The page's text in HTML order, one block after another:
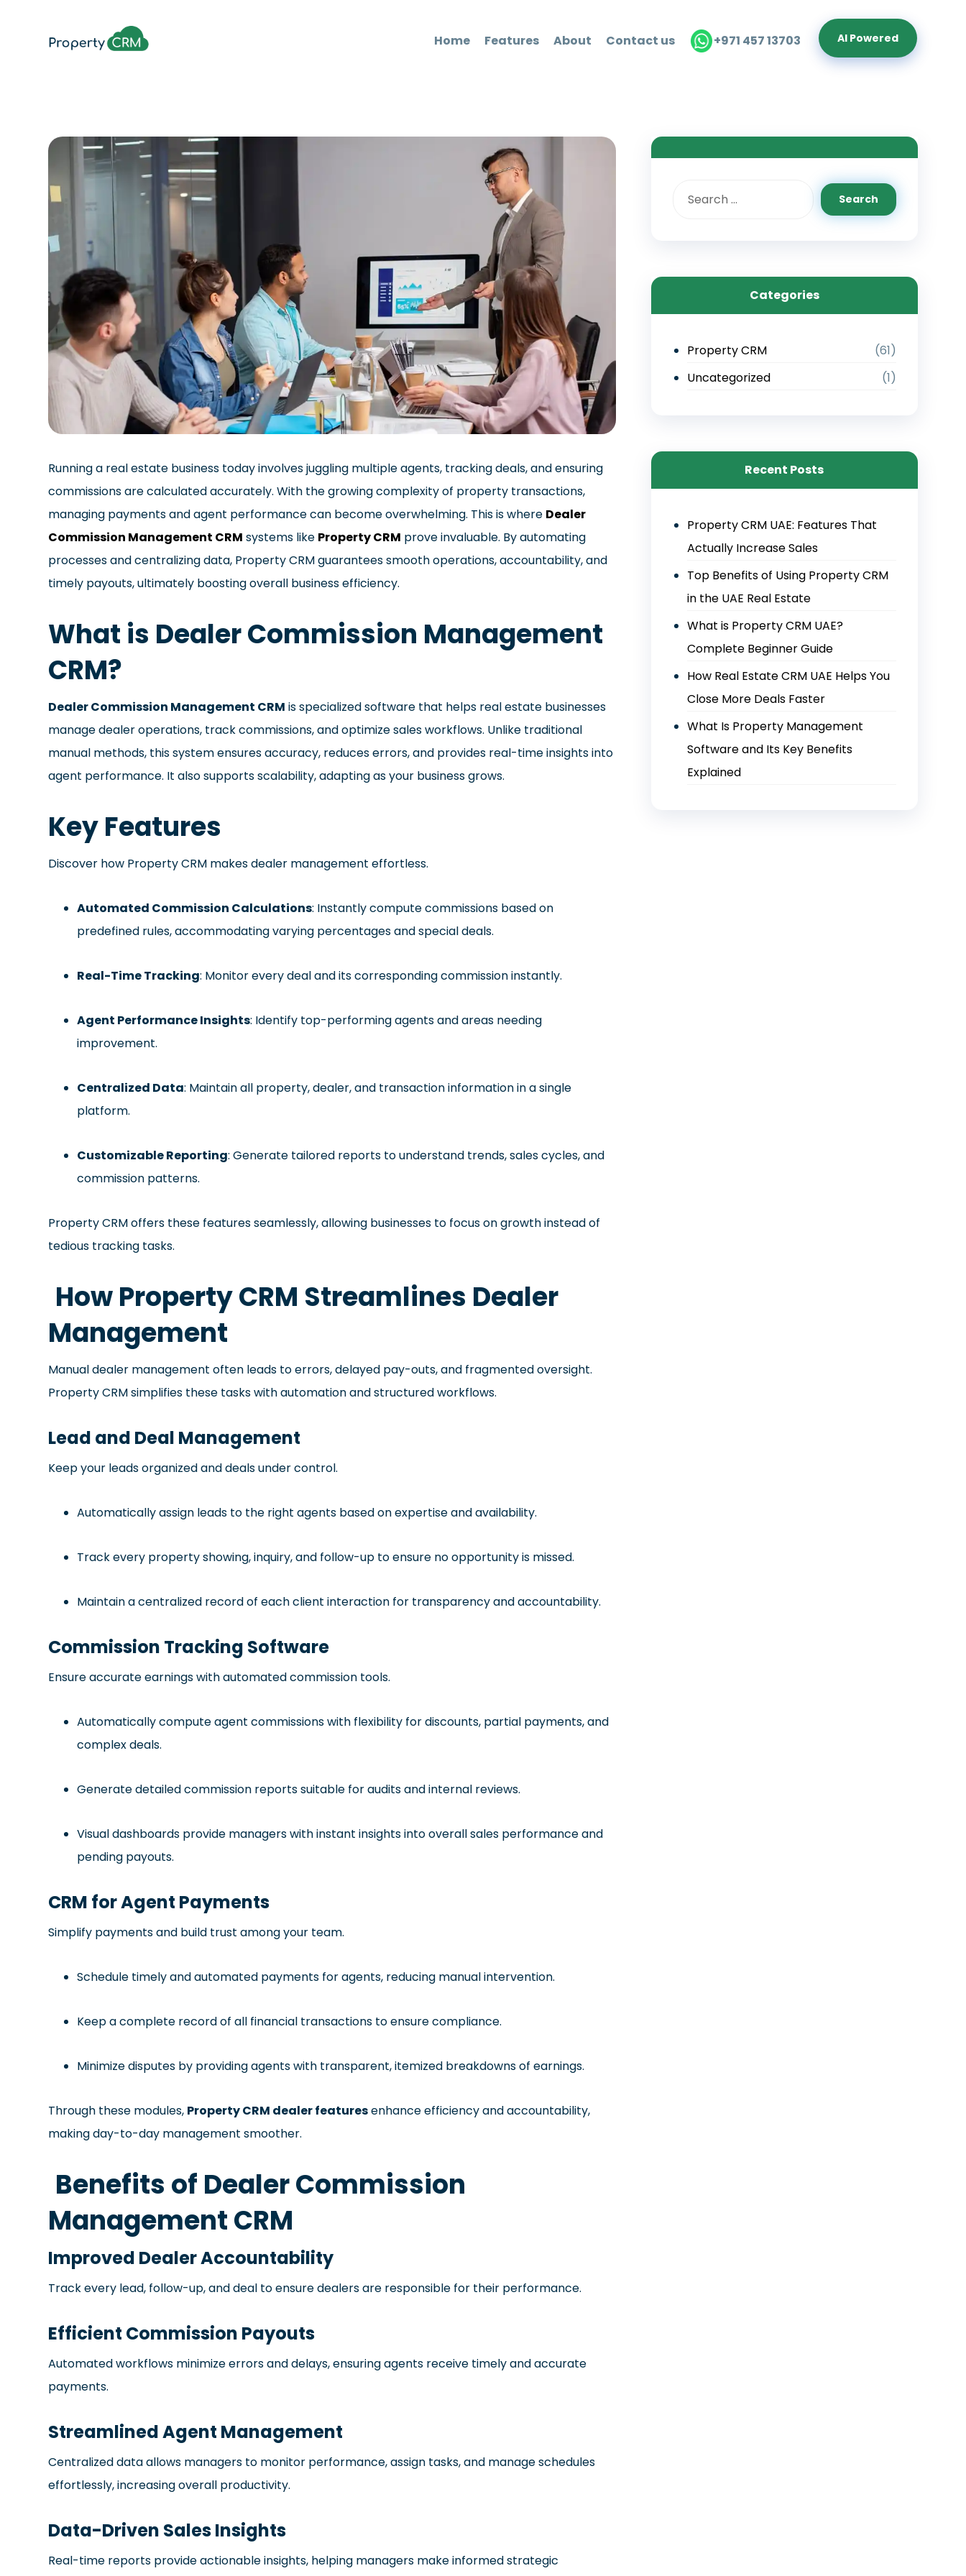
Al Powered
Home Features About Contact us +971 457 13703
Running a real estate business today involves juggling multiple agents, tracking deals, and ensuring
commissions are calculated accurately. With the growing complexity of property transactions,
managing payments and agent performance can become overwhelming. This is where Dealer
Commission Management CRM systems like Property CRM prove invaluable. By automating
processes and centralizing data, Property CRM guarantees smooth operations, accountability, and
timely payouts, ultimately boosting overall business efficiency.
What is Dealer Commission Management
CRM?
Dealer Commission Management CRM is specialized software that helps real estate businesses
manage dealer operations, track commissions, and optimize sales workflows. Unlike traditional
manual methods, this system ensures accuracy, reduces errors, and provides real-time insights into
agent performance. It also supports scalability, adapting as your business grows.
Key Features
Discover how Property CRM makes dealer management effortless.
Automated Commission Calculations: Instantly compute commissions based on
predefined rules, accommodating varying percentages and special deals.
Real-Time Tracking: Monitor every deal and its corresponding commission instantly.
Agent Performance Insights: Identify top-performing agents and areas needing
improvement.
Centralized Data: Maintain all property, dealer, and transaction information in a single
platform.
Customizable Reporting: Generate tailored reports to understand trends, sales cycles, and
commission patterns.
Property CRM offers these features seamlessly, allowing businesses to focus on growth instead of
tedious tracking tasks.
How Property CRM Streamlines Dealer
Management
Manual dealer management often leads to errors, delayed pay-outs, and fragmented oversight.
Property CRM simplifies these tasks with automation and structured workflows.
Lead and Deal Management
Keep your leads organized and deals under control.
Automatically assign leads to the right agents based on expertise and availability.
Track every property showing, inquiry, and follow-up to ensure no opportunity is missed.
Maintain a centralized record of each client interaction for transparency and accountability.
Commission Tracking Software
Ensure accurate earnings with automated commission tools.
Automatically compute agent commissions with flexibility for discounts, partial payments, and
complex deals.
Generate detailed commission reports suitable for audits and internal reviews.
Visual dashboards provide managers with instant insights into overall sales performance and
pending payouts.
CRM for Agent Payments
Simplify payments and build trust among your team.
Schedule timely and automated payments for agents, reducing manual intervention.
Keep a complete record of all financial transactions to ensure compliance.
Minimize disputes by providing agents with transparent, itemized breakdowns of earnings.
Through these modules, Property CRM dealer featuresenhance efficiency and accountability,
making day-to-day management smoother.
Benefits of Dealer Commission
Management CRM
Improved Dealer Accountability
Track every lead, follow-up, and deal to ensure dealers are responsible for their performance.
Efficient Commission Payouts
Automated workflows minimize errors and delays, ensuring agents receive timely and accurate
payments.
Streamlined Agent Management
Centralized data allows managers to monitor performance, assign tasks, and manage schedules
effortlessly, increasing overall productivity.
Data-Driven Sales Insights
Real-time reports provide actionable insights, helping managers make informed strategic
Categories
Property CRM
(61)
Uncategorized
(1)
Recent Posts
Property CRM UAE: Features That
Actually Increase Sales
Top Benefits of Using Property CRM
in the UAE Real Estate
What is Property CRM UAE?
Complete Beginner Guide
How Real Estate CRM UAE Helps You
Close More Deals Faster
What Is Property Management
Software and Its Key Benefits
Explained